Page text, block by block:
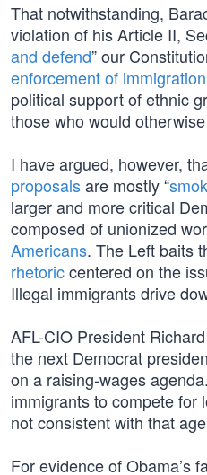
That notwithstanding,
violation of his Article II,
and defend” our
enforcement of
political support of ethnic
those who would
I have argued, however,
proposalsare mostly “
larger and more critical
composed of unionized
Americans. The Left baits
rhetoriccentered on the
Illegal immigrants drive
AFL-CIO President
the next Democrat
on a raising-wages
immigrants to compete for
not consistent with that
For evidence of Obama’s